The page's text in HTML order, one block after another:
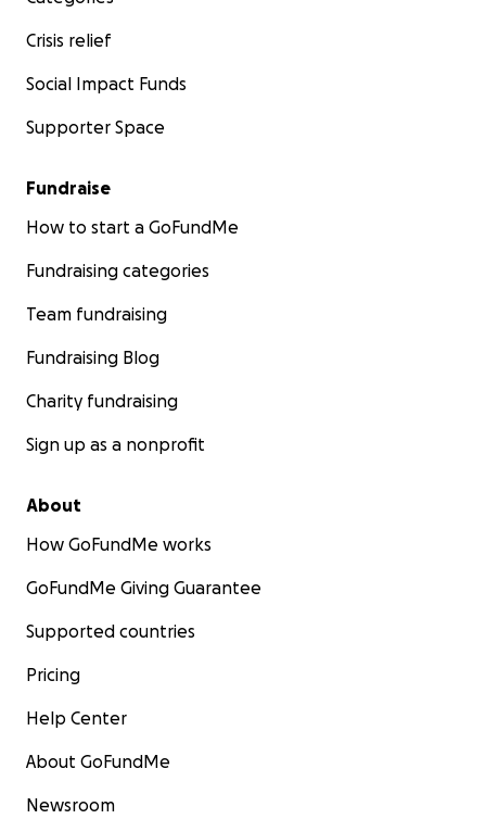
Crisis relief
Social Impact Funds
Supporter Space
Fundraise
How to start a GoFundMe
Fundraising categories
Team fundraising
Fundraising Blog
Charity fundraising
Sign up as a nonprofit
About
How GoFundMe works
GoFundMe Giving Guarantee
Supported countries
Pricing
Help Center
About GoFundMe
Newsroom